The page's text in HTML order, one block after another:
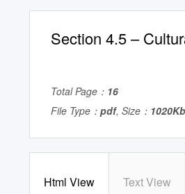
Section 4.5 –
Total Page： 16
File Type： pdf, Size： 1020Kb
Html View Text View